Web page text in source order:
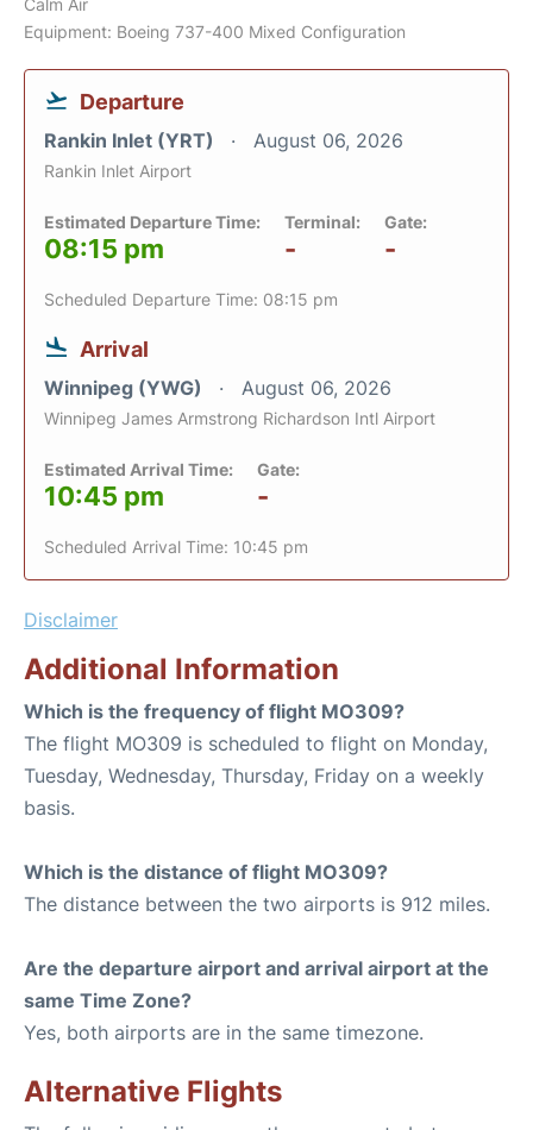
Equipment: Boeing 737-400 Mixed Configuration
Departure
Rankin Inlet (YRT) August 06, 2026
Rankin Inlet Airport
Estimated Departure Time:
08:15 pm
Terminal:
-
Gate:
-
Scheduled Departure Time: 08:15 pm
Arrival
Winnipeg (YWG) August 06, 2026
Winnipeg James Armstrong Richardson Intl Airport
Estimated Arrival Time:
10:45 pm
Gate:
-
Scheduled Arrival Time: 10:45 pm
Disclaimer
Additional Information
Which is the frequency of flight MO309?
The flight MO309 is scheduled to flight on Monday,
Tuesday, Wednesday, Thursday, Friday on a weekly
basis.
Which is the distance of flight MO309?
The distance between the two airports is 912 miles.
Are the departure airport and arrival airport at the
same Time Zone?
Yes, both airports are in the same timezone.
Alternative Flights